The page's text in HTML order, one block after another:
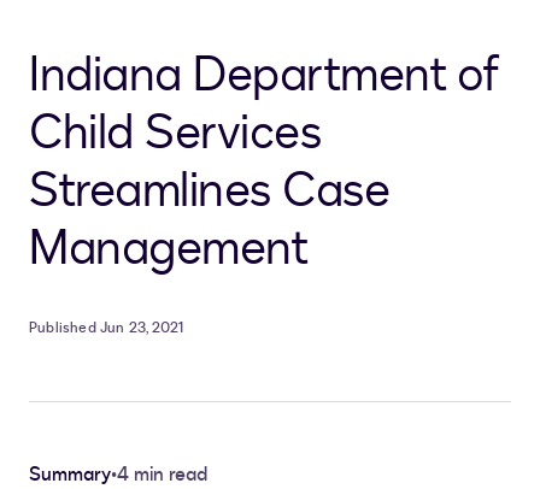
Indiana Department of
Child Services
Streamlines Case
Management
Published Jun 23, 2021
Summary•4 min read